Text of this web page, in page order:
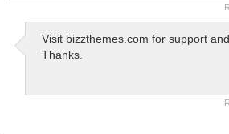
Visit bizzthemes.com for support
Thanks.